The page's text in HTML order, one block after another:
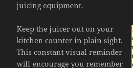
juicing equipment.
Keep the juicer out on your
kitchen counter in plain sight.
This constant visual reminder
will encourage you remember